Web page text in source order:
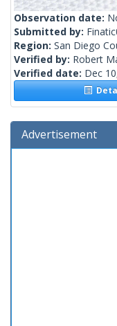
Observation date:
Submitted by:
Region: San Diego
Verified by: Robert
Verified date: Dec
Advertisement